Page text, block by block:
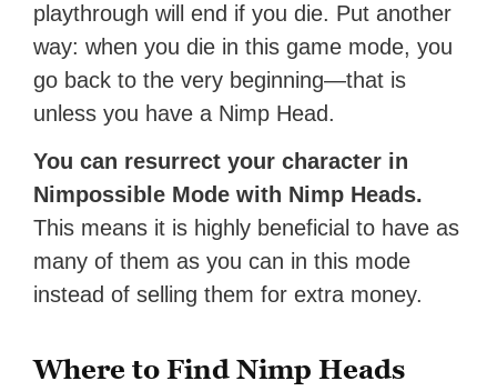
playthrough will end if you die. Put another
way: when you die in this game mode, you
go back to the very beginning—that is
unless you have a Nimp Head.
You can resurrect your character in
Nimpossible Mode with Nimp Heads.
This means it is highly beneficial to have as
many of them as you can in this mode
instead of selling them for extra money.
Where to Find Nimp Heads